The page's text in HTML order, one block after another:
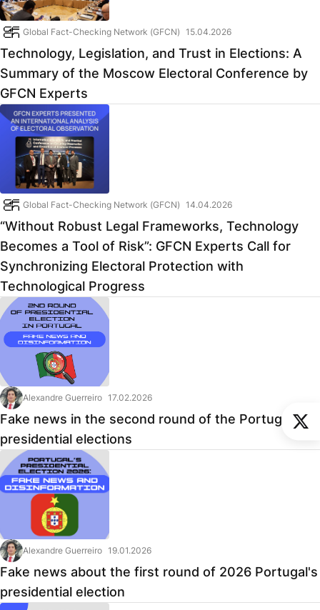
Global Fact-Checking Network (GFCN) 15.04.2026
Technology, Legislation, and Trust in Elections: A
Summary of the Moscow Electoral Conference by
GFCN Experts
Global Fact-Checking Network (GFCN) 14.04.2026
“Without Robust Legal Frameworks, Technology
Becomes a Tool of Risk”: GFCN Experts Call for
Synchronizing Electoral Protection with
Technological Progress
Alexandre Guerreiro 17.02.2026
Fake news in the second round of the Portuguese
presidential elections
Alexandre Guerreiro 19.01.2026
Fake news about the first round of 2026 Portugal's
presidential election